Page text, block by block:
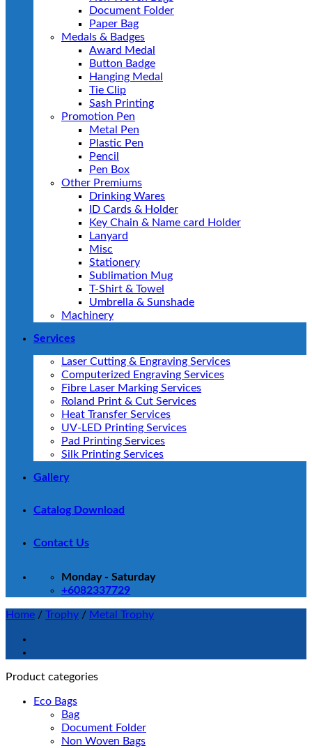
Document Folder
Paper Bag
Medals & Badges
Award Medal
Button Badge
Hanging Medal
Tie Clip
Sash Printing
Promotion Pen
Metal Pen
Plastic Pen
Pencil
Pen Box
Other Premiums
Drinking Wares
ID Cards & Holder
Key Chain & Name card Holder
Lanyard
Misc
Stationery
Sublimation Mug
T-Shirt & Towel
Umbrella & Sunshade
Machinery
Services
Laser Cutting & Engraving Services
Computerized Engraving Services
Fibre Laser Marking Services
Roland Print & Cut Services
Heat Transfer Services
UV-LED Printing Services
Pad Printing Services
Silk Printing Services
Gallery
Catalog Download
Contact Us
Monday - Saturday
+6082337729
Home / Trophy / Metal Trophy
Product categories
Eco Bags
Bag
Document Folder
Non Woven Bags